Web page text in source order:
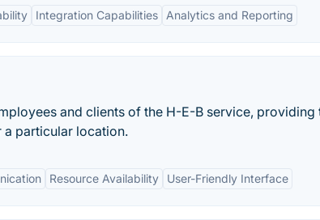
Integration Capabilities Analytics and Reporting
and clients of the H-E-B service, providing
particular location.
Resource Availability User-Friendly Interface